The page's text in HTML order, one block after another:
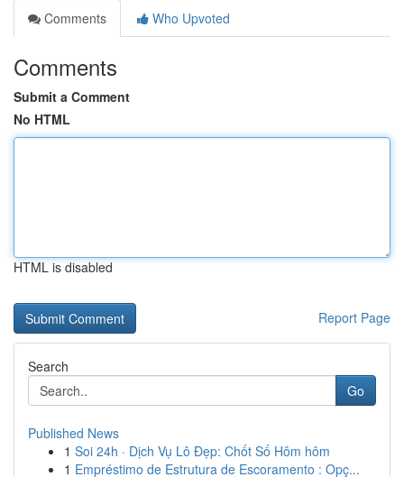
Comments
Who Upvoted
Comments
Submit a Comment
No HTML
HTML is disabled
Report Page
Search
Go
Published News
1 Soi 24h · Dịch Vụ Lô Đẹp: Chốt Số Hôm hôm
1 Empréstimo de Estrutura de Escoramento : Opç...